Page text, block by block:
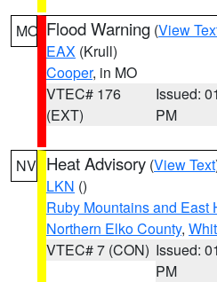
MO Flood Warning (View
EAX (Krull)
Cooper, in MO
VTEC# 176
(EXT)
Issued:
PM
NV Heat Advisory (View Text
LKN ()
Ruby Mountains and East
Northern Elko County,
VTEC# 7 (CON) Issued:
PM